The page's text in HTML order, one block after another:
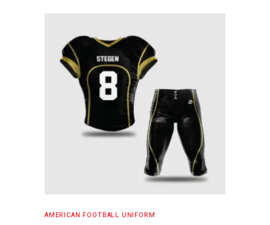
READ MORE
AMERICAN FOOTBALL UNIFORM